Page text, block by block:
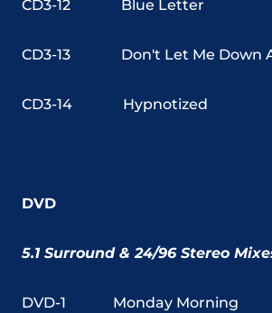
CD3-12 Blue Letter
CD3-13 Don't Let Me Down
CD3-14 Hypnotized
DVD
5.1 Surround & 24/96 Stereo
DVD-1 Monday Morning